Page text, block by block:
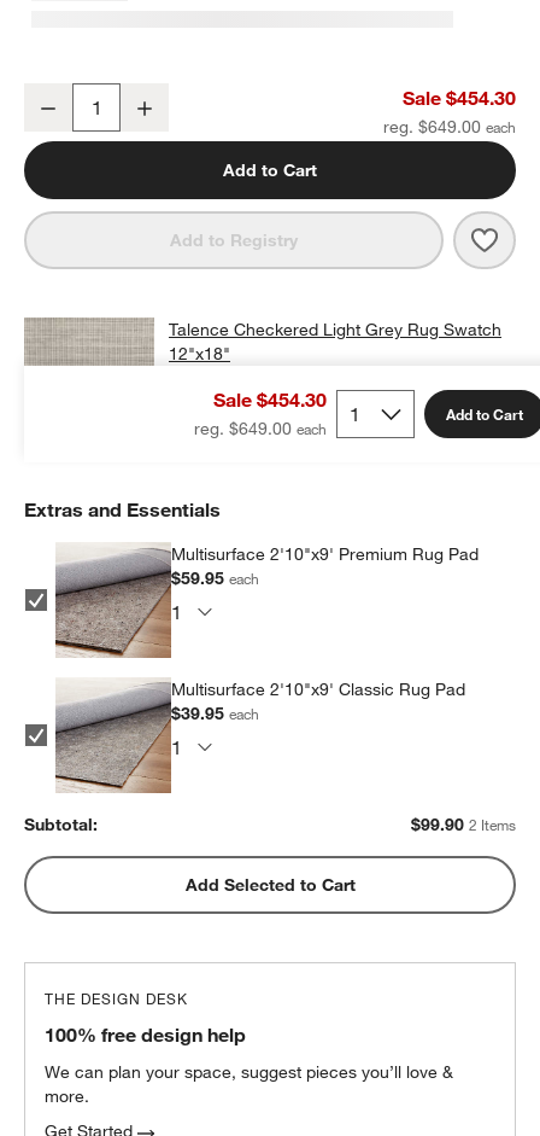
Talence Performance Handwoven Light Grey Runner Rug 2'10"x9'
Decrease Sale $454.30
reg. $649.00
Add to Cart
Add to Registry
Sale $454.30
reg. $649.00
Add to Cart
Talence Checkered Light Grey Rug Swatch
12"x18"
Add Swatch to Cart
Extras and Essentials
Multisurface 2'10"x9' Premium Rug Pad
$59.95each
Multisurface 2'10"x9' Classic Rug Pad
$39.95each
Subtotal: $99.90 2 Items
Add Selected to Cart
THE DESIGN DESK
100% free design help
We can plan your space, suggest pieces you’ll love &
more.
Get Started